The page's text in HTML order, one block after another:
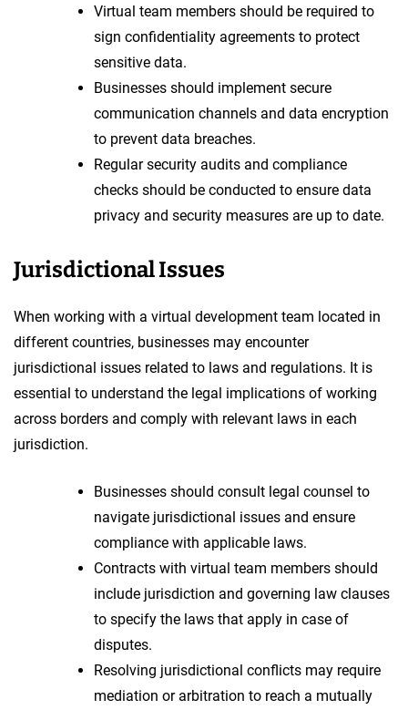
Virtual team members should be required to
sign confidentiality agreements to protect
sensitive data.
Businesses should implement secure
communication channels and data encryption
to prevent data breaches.
Regular security audits and compliance
checks should be conducted to ensure data
privacy and security measures are up to date.
Jurisdictional Issues
When working with a virtual development team located in
different countries, businesses may encounter
jurisdictional issues related to laws and regulations. It is
essential to understand the legal implications of working
across borders and comply with relevant laws in each
jurisdiction.
Businesses should consult legal counsel to
navigate jurisdictional issues and ensure
compliance with applicable laws.
Contracts with virtual team members should
include jurisdiction and governing law clauses
to specify the laws that apply in case of
disputes.
Resolving jurisdictional conflicts may require
mediation or arbitration to reach a mutually